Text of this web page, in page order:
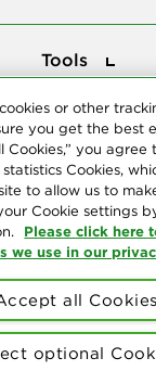
Tools
Dental Plans
refers to the national
companies that
or other
you get the best
Cookies,” you agree
Cookies,
to allow us to
Cookie settings
Please click here
we use in our
optional
all Cookies